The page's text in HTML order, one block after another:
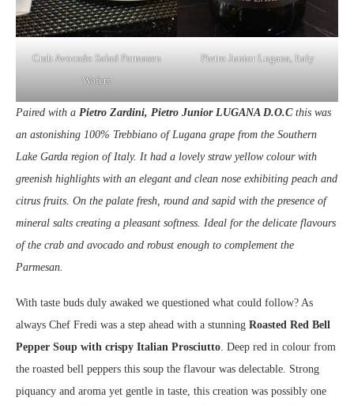
Crab Avocado Salad Parmasen
Wafers
Pietro Junior Lugana, Italy
Paired with a Pietro Zardini, Pietro Junior LUGANA D.O.Cthis was
an astonishing 100% Trebbiano of Lugana grape from the Southern
Lake Garda region of Italy. It had a lovely straw yellow colour with
greenish highlights with an elegant and clean nose exhibiting peach and
citrus fruits. On the palate fresh, round and sapid with the presence of
mineral salts creating a pleasant softness. Ideal for the delicate flavours
of the crab and avocado and robust enough to complement the
Parmesan.
With taste buds duly awaked we questioned what could follow? As
always Chef Fredi was a step ahead with a stunning Roasted Red Bell
Pepper Soup with crispy Italian Prosciutto. Deep red in colour from
the roasted bell peppers this soup the flavour was delectable. Strong
piquancy and aroma yet gentle in taste, this creation was possibly one